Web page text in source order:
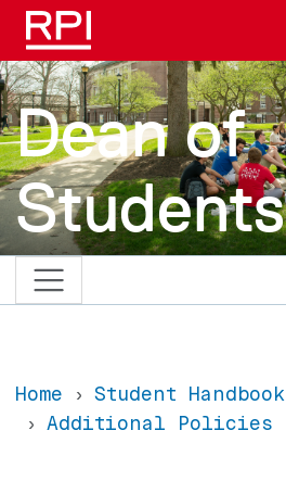
Skip to main content
Dean of
Students
Home
Student Handbook
Additional Policies